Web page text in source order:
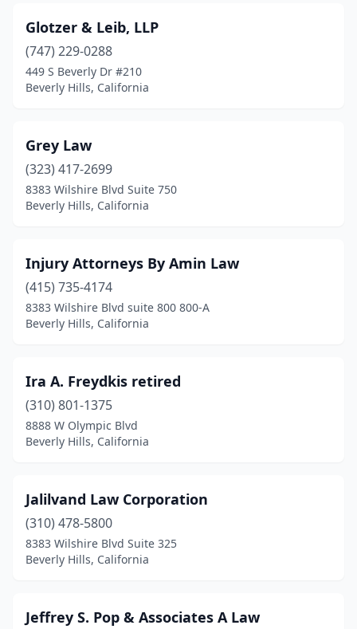
Glotzer & Leib, LLP
(747) 229-0288
449 S Beverly Dr #210
Beverly Hills, California
Grey Law
(323) 417-2699
8383 Wilshire Blvd Suite 750
Beverly Hills, California
Injury Attorneys By Amin Law
(415) 735-4174
8383 Wilshire Blvd suite 800 800-A
Beverly Hills, California
Ira A. Freydkis retired
(310) 801-1375
8888 W Olympic Blvd
Beverly Hills, California
Jalilvand Law Corporation
(310) 478-5800
8383 Wilshire Blvd Suite 325
Beverly Hills, California
Jeffrey S. Pop & Associates A Law